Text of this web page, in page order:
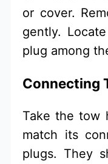
or cover.
gently.
plug among
Connecting
Take the tow
match its
plugs. They